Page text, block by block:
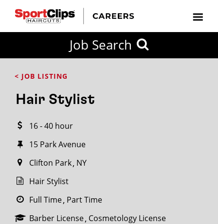
Job Search
< JOB LISTING
Hair Stylist
16 - 40 hour
15 Park Avenue
Clifton Park NY
Hair Stylist
Full Time Part Time
Barber License Cosmetology License
FROM?
within
miles
City / State
SEARCH